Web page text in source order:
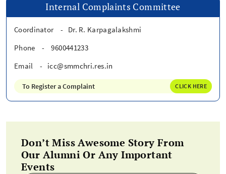
Internal Complaints Committee
Coordinator -
Dr. R. Karpagalakshmi
Phone
-
9600441233
Email
- icc@smmchri.res.in
To Register a Complaint CLICK HERE
Don’t Miss Awesome Story From
Our Alumni Or Any Important
Events